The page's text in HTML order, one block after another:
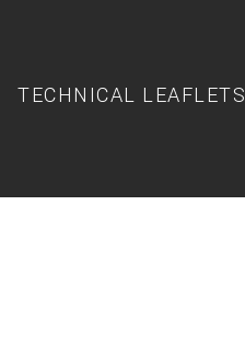
TECHNICAL LEAFLETS